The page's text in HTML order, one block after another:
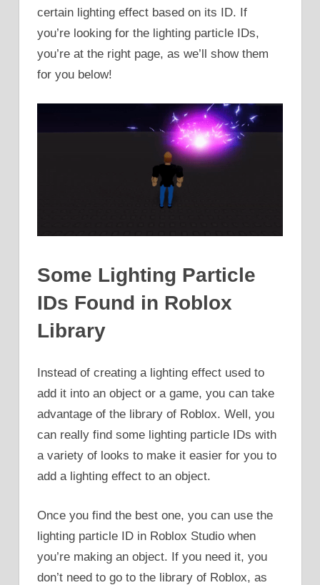
certain lighting effect based on its ID. If
you’re looking for the lighting particle IDs,
you’re at the right page, as we’ll show them
for you below!
Some Lighting Particle
IDs Found in Roblox
Library
Instead of creating a lighting effect used to
add it into an object or a game, you can take
advantage of the library of Roblox. Well, you
can really find some lighting particle IDs with
a variety of looks to make it easier for you to
add a lighting effect to an object.
Once you find the best one, you can use the
lighting particle ID in Roblox Studio when
you’re making an object. If you need it, you
don’t need to go to the library of Roblox, as